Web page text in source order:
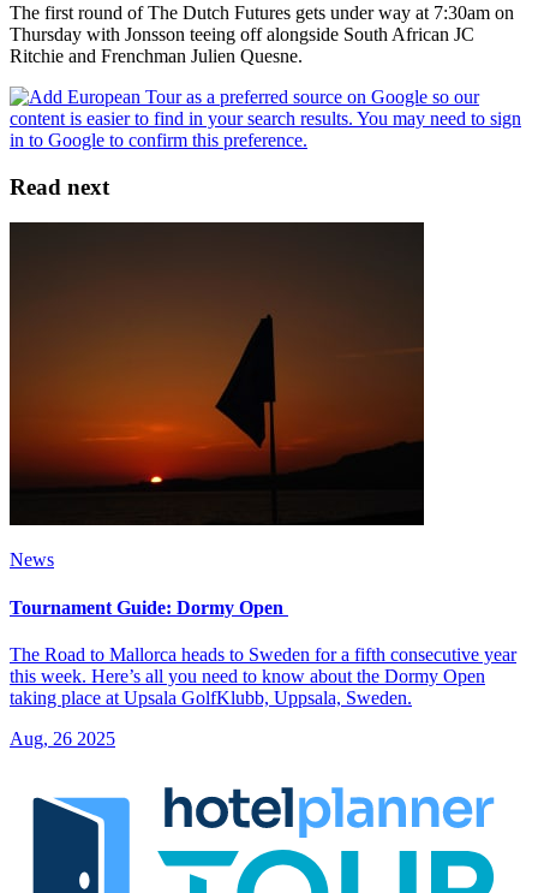
The first round of The Dutch Futures gets under way at 7:30am on
Thursday with Jonsson teeing off alongside South African JC
Ritchie and Frenchman Julien Quesne.
Read next
News
Tournament Guide: Dormy Open
The Road to Mallorca heads to Sweden for a fifth consecutive year
this week. Here’s all you need to know about the Dormy Open
taking place at Upsala GolfKlubb, Uppsala, Sweden.
Aug, 26 2025